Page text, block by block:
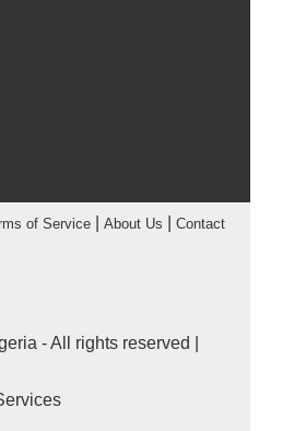
of Service| About Us
Contact
- All rights reserved |